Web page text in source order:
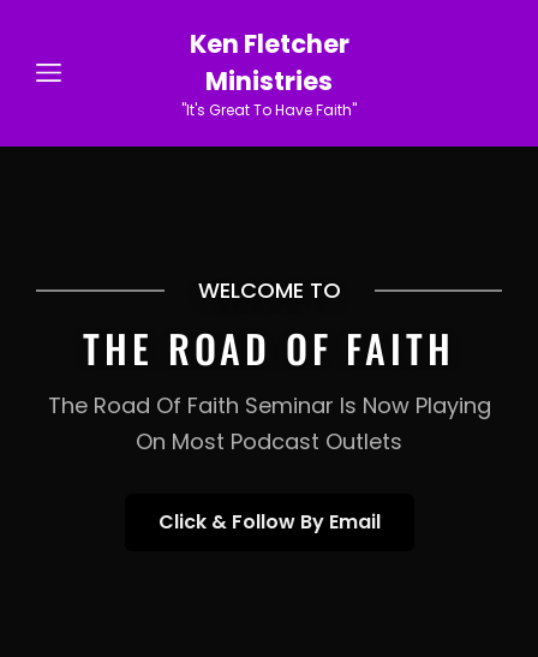
Ken Fletcher
Ministries
"It's Great To Have Faith"
WELCOME TO
THE ROAD OF FAITH
The Road Of Faith Seminar Is Now Playing
On Most Podcast Outlets
Click & Follow By EmailClick